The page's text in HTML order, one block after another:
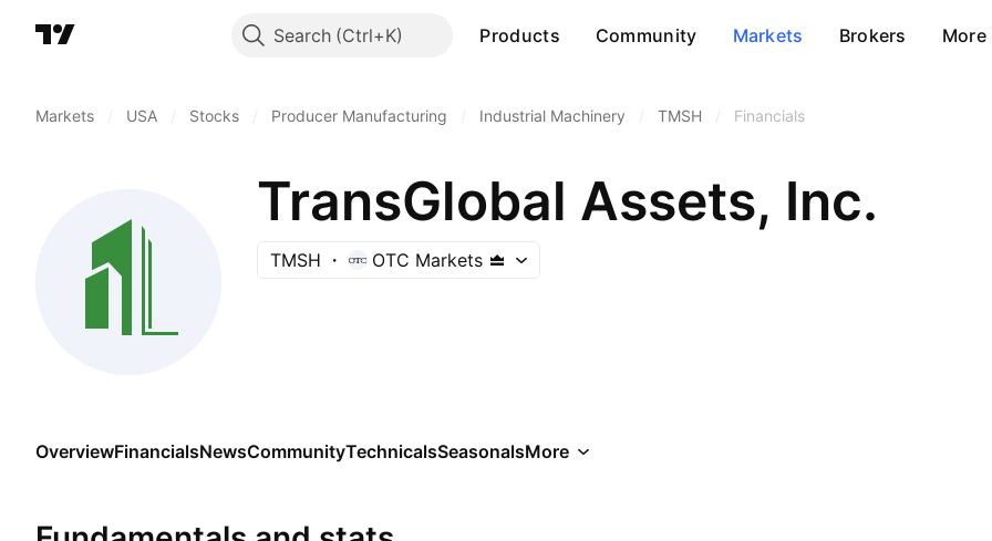
Search Products Community Markets Brokers More
Markets USA Stocks Producer Manufacturing Industrial Machinery TMSH Financials
TransGlobal Assets, Inc.
TMSH OTC Markets
OverviewFinancialsNewsCommunityTechnicalsSeasonalsMore